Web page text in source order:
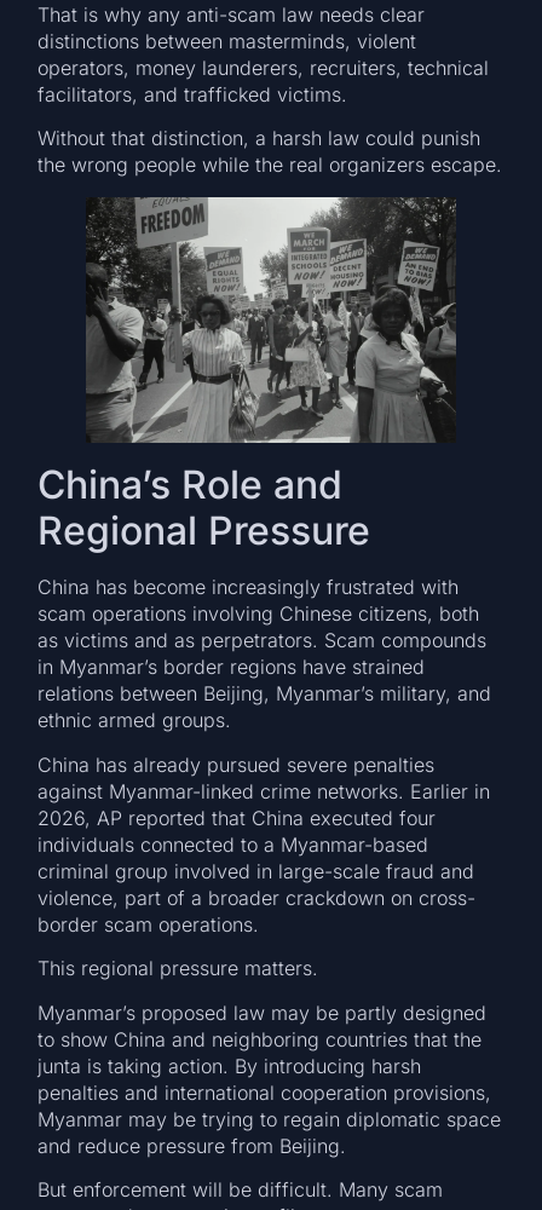
That is why any anti-scam law needs clear
distinctions between masterminds, violent
operators, money launderers, recruiters, technical
facilitators, and trafficked victims.
Without that distinction, a harsh law could punish
the wrong people while the real organizers escape.
China’s Role and
Regional Pressure
China has become increasingly frustrated with
scam operations involving Chinese citizens, both
as victims and as perpetrators. Scam compounds
in Myanmar’s border regions have strained
relations between Beijing, Myanmar’s military, and
ethnic armed groups.
China has already pursued severe penalties
against Myanmar-linked crime networks. Earlier in
2026, AP reported that China executed four
individuals connected to a Myanmar-based
criminal group involved in large-scale fraud and
violence, part of a broader crackdown on cross-
border scam operations.
This regional pressure matters.
Myanmar’s proposed law may be partly designed
to show China and neighboring countries that the
junta is taking action. By introducing harsh
penalties and international cooperation provisions,
Myanmar may be trying to regain diplomatic space
and reduce pressure from Beijing.
But enforcement will be difficult. Many scam